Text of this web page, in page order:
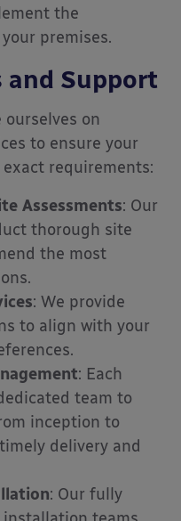
the
premises.
and Support
ourselves on
to ensure your
requirements:
Assessments: Our
thorough site
the most
: We provide
to align with your
: Each
team to
inception to
delivery and
: Our fully